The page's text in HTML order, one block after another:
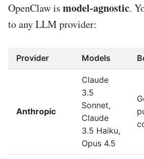
OpenClaw is model-agnostic.
to any LLM provider:
Provider Models
Anthropic
Claude
3.5
Sonnet,
Claude
3.5 Haiku,
Opus 4.5